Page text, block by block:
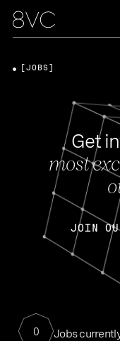
Get
most
JOIN
0 Jobs
[JOBS]